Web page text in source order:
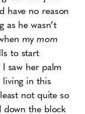
have no reason
as he wasn’t
mymom
to start
saw her palm
in this
not quite so
down the block